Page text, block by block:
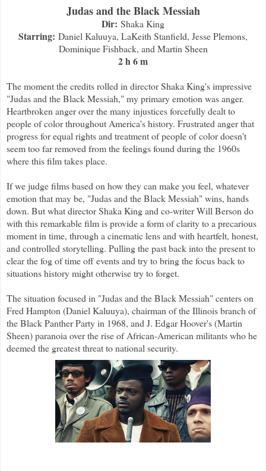
Judas and the Black Messiah
Dir: Shaka King
Starring: Daniel Kaluuya, LaKeith Stanfield, Jesse Plemons,
Dominique Fishback, and Martin Sheen
2 h 6 m
The moment the credits rolled in director Shaka King's impressive
"Judas and the Black Messiah," my primary emotion was anger.
Heartbroken anger over the many injustices forcefully dealt to
people of color throughout America's history. Frustrated anger that
progress for equal rights and treatment of people of color doesn't
seem too far removed from the feelings found during the 1960s
where this film takes place.
If we judge films based on how they can make you feel, whatever
emotion that may be, "Judas and the Black Messiah" wins, hands
down. But what director Shaka King and co-writer Will Berson do
with this remarkable film is provide a form of clarity to a precarious
moment in time, through a cinematic lens and with heartfelt, honest,
and controlled storytelling. Pulling the past back into the present to
clear the fog of time off events and try to bring the focus back to
situations history might otherwise try to forget.
The situation focused in "Judas and the Black Messiah" centers on
Fred Hampton (Daniel Kaluuya), chairman of the Illinois branch of
the Black Panther Party in 1968, and J. Edgar Hoover's (Martin
Sheen) paranoia over the rise of African-American militants who he
deemed the greatest threat to national security.